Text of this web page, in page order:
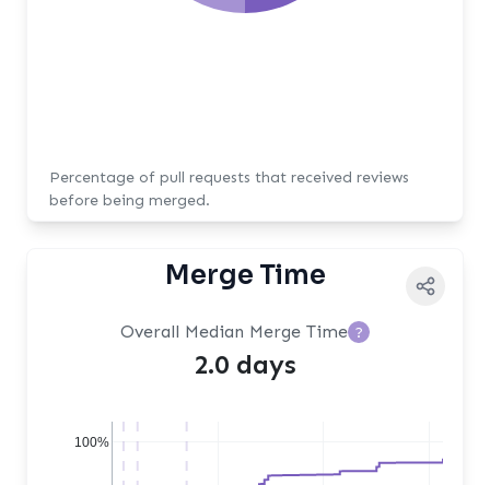
Percentage of pull requests that received reviews
before being merged.
Merge Time
Overall Median Merge Time ?
2.0 days
100%